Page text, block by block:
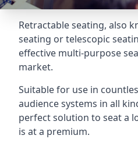
Retractable seating, also
seating or telescopic
effective multi-purpose
market.
Suitable for use in
audience systems in all
perfect solution to seat a
is at a premium.